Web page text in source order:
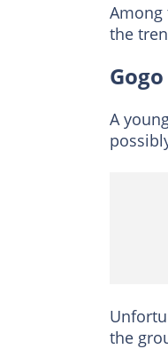
the
A
the